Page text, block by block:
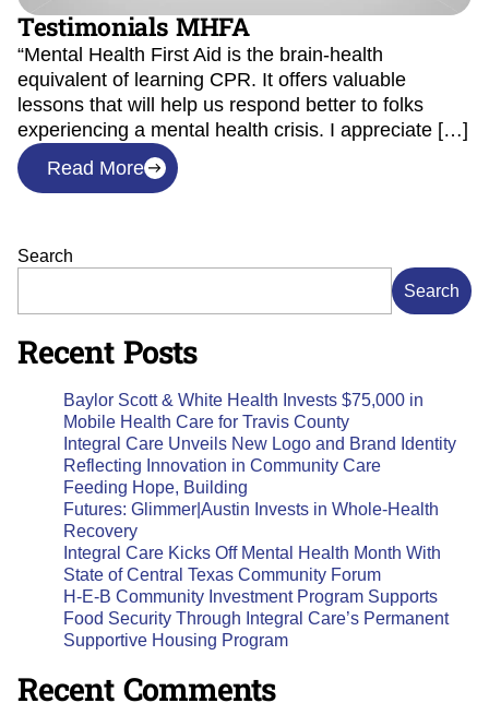
Testimonials MHFA
“Mental Health First Aid is the brain-health
equivalent of learning CPR. It offers valuable
lessons that will help us respond better to folks
experiencing a mental health crisis. I appreciate […]
Read More
Search
Search
Recent Posts
Baylor Scott & White Health Invests $75,000 in
Mobile Health Care for Travis County
Integral Care Unveils New Logo and Brand Identity
Reflecting Innovation in Community Care
Feeding Hope, Building
Futures: Glimmer|Austin Invests in Whole-Health
Recovery
Integral Care Kicks Off Mental Health Month With
State of Central Texas Community Forum
H-E-B Community Investment Program Supports
Food Security Through Integral Care’s Permanent
Supportive Housing Program
Recent Comments